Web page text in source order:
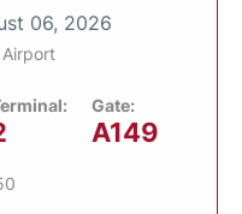
06, 2026
Gate:
A149